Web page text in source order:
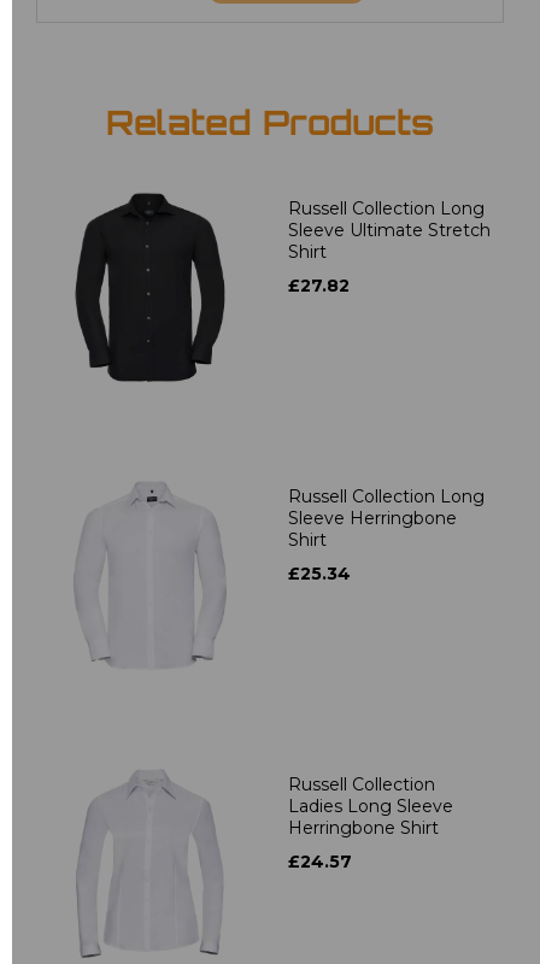
Related Products
Russell Collection Long
Sleeve Ultimate Stretch
Shirt
£27.82
Russell Collection Long
Sleeve Herringbone
Shirt
£25.34
Russell Collection
Ladies Long Sleeve
Herringbone Shirt
£24.57